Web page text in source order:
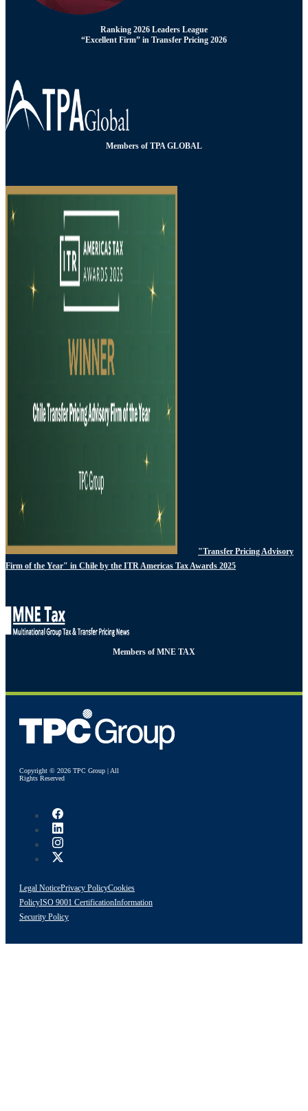
Ranking 2026 Leaders League
“Excellent Firm” in Transfer Pricing 2026
Members of TPA GLOBAL
"Transfer Pricing Advisory
Firm of the Year" in Chile by the ITR Americas Tax Awards 2025
Members of MNE TAX
Copyright © 2026 TPC Group | All
Rights Reserved
Legal NoticePrivacy PolicyCookies
PolicyISO 9001 CertificationInformation
Security Policy